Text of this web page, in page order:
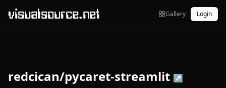
visualsource.net Gallery Login
redcican/pycaret-streamlit ↗